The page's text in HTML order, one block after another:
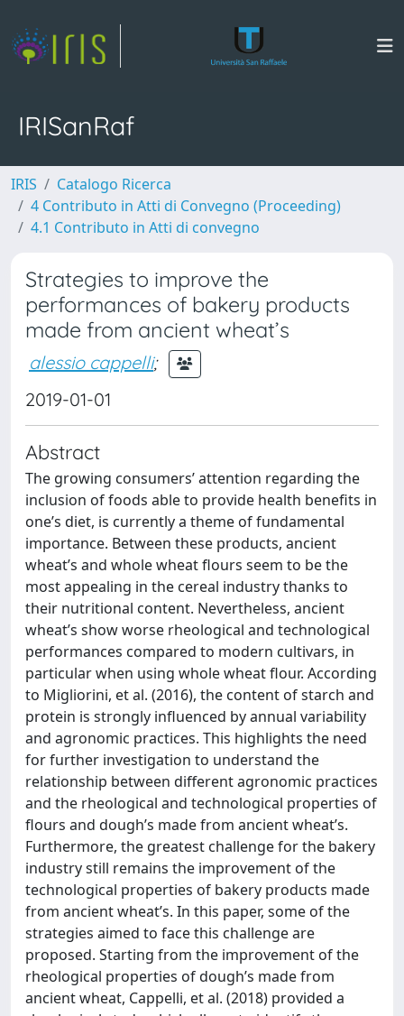
IRISanRaf
IRIS
Catalogo Ricerca
4 Contributo in Atti di Convegno (Proceeding)
4.1 Contributo in Atti di convegno
Strategies to improve the
performances of bakery products
made from ancient wheat’s
alessio cappelli;
2019-01-01
Abstract
The growing consumers’ attention regarding the
inclusion of foods able to provide health benefits in
one’s diet, is currently a theme of fundamental
importance. Between these products, ancient
wheat’s and whole wheat flours seem to be the
most appealing in the cereal industry thanks to
their nutritional content. Nevertheless, ancient
wheat’s show worse rheological and technological
performances compared to modern cultivars, in
particular when using whole wheat flour. According
to Migliorini, et al. (2016), the content of starch and
protein is strongly influenced by annual variability
and agronomic practices. This highlights the need
for further investigation to understand the
relationship between different agronomic practices
and the rheological and technological properties of
flours and dough’s made from ancient wheat’s.
Furthermore, the greatest challenge for the bakery
industry still remains the improvement of the
technological properties of bakery products made
from ancient wheat’s. In this paper, some of the
strategies aimed to face this challenge are
proposed. Starting from the improvement of the
rheological properties of dough’s made from
ancient wheat, Cappelli, et al. (2018) provided a